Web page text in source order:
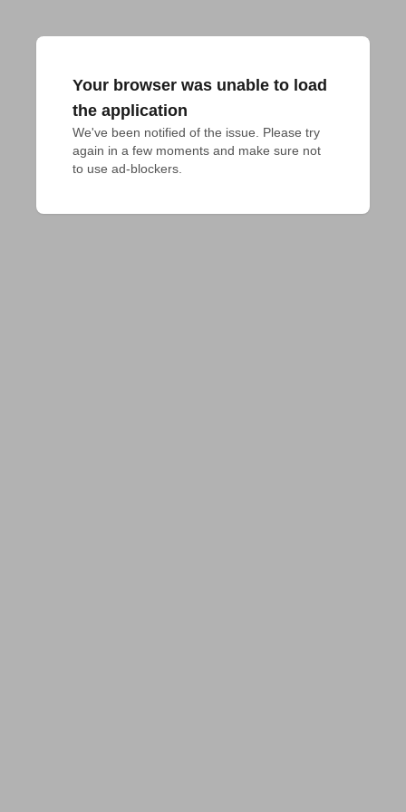
Your browser was unable to load
the application
We've been notified of the issue. Please try
again in a few moments and make sure not
to use ad-blockers.